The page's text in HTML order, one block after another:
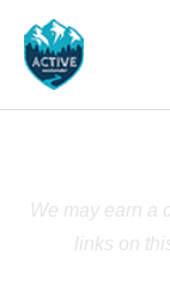
content
We may earn a
links on